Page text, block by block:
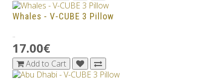
Whales - V-CUBE 3 Pillow
..
17.00€
Add to Cart